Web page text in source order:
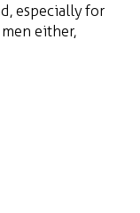
especially for
either,